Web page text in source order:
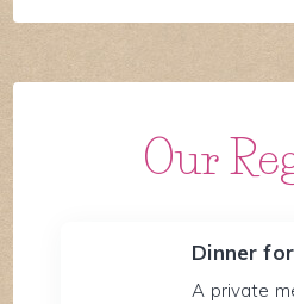
Our
Dinner
A private